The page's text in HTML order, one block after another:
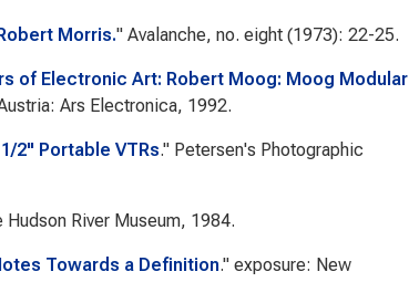
Morris." Avalanche, no. eight (1973): 22-25.
of Electronic Art: Robert Moog: Moog Modular
Ars Electronica, 1992.
2" Portable VTRs." Petersen's Photographic
Hudson River Museum, 1984.
Towards a Definition." exposure: New